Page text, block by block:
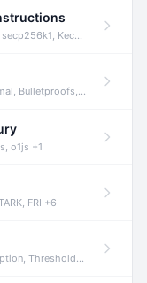
Keccak +3
Sigma Protocols +8
o1js +1
FRI +6
Encryption, IBE +8